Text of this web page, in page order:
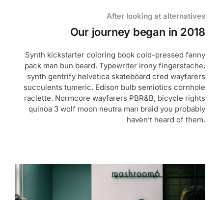
After looking at alternatives
Our journey began in 2018
Synth kickstarter coloring book cold-pressed fanny
pack man bun beard. Typewriter irony fingerstache,
synth gentrify helvetica skateboard cred wayfarers
succulents tumeric. Edison bulb semiotics cornhole
raclette. Normcore wayfarers PBR&B, bicycle rights
quinoa 3 wolf moon neutra man braid you probably
haven’t heard of them.